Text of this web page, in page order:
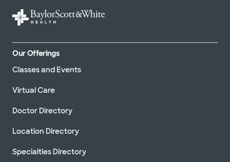
Our Offerings
Classes and Events
Virtual Care
Doctor Directory
Location Directory
Specialties Directory